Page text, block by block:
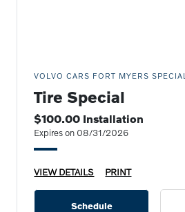
VOLVO CARS FORT MYERS SPECIAL
Tire Special
$100.00 Installation
Expires on 08/31/2026
VIEW DETAILS PRINT
Schedule